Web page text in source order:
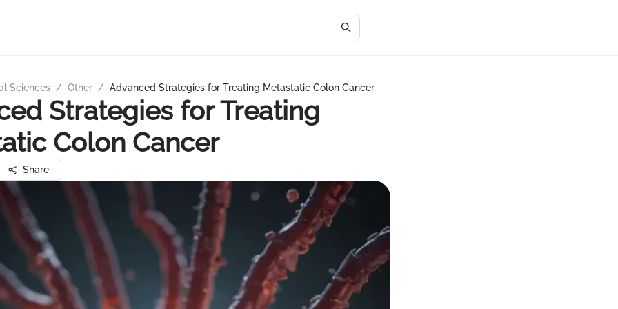
Sciences / Other / Advanced Strategies for Treating Metastatic Colon Cancer
Strategies for Treating
Colon Cancer
Share